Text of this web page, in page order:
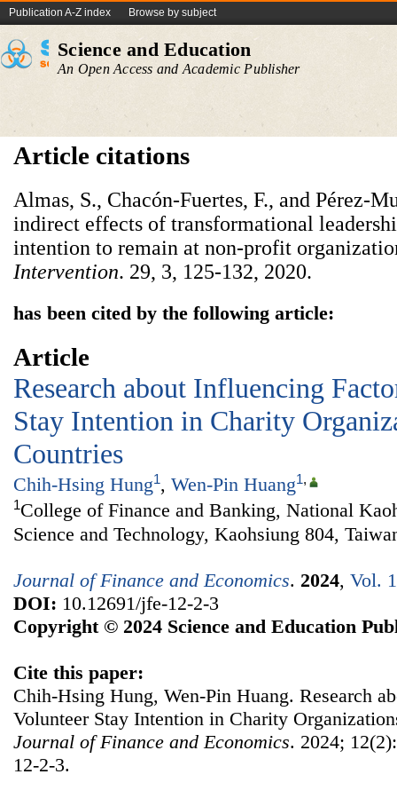
Publication A-Z index Browse by subject
Science and Education
An Open Access and Academic Publisher
Article citations
Almas, S., Chacón-Fuertes, F., and Pérez-
indirect effects of transformational
intention to remain at non-profit
Intervention. 29, 3, 125-132, 2020.
has been cited by the following article:
Article
Research about Influencing
Stay Intention in Charity
Countries
Chih-Hsing Hung1, Wen-Pin Huang1,
1College of Finance and Banking, National
Science and Technology, Kaohsiung 804,
Journal of Finance and Economics. 2024, Vol.
DOI: 10.12691/jfe-12-2-3
Copyright © 2024 Science and Education
Cite this paper:
Chih-Hsing Hung, Wen-Pin Huang. Research
Volunteer Stay Intention in Charity
Journal of Finance and Economics. 2024;
12-2-3.